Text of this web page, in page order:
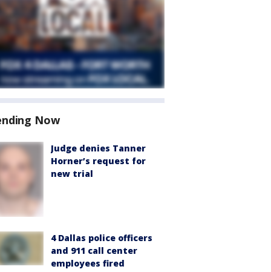
Now
Judge denies Tanner
Horner’s request for
new trial
4 Dallas police officers
and 911 call center
employees fired